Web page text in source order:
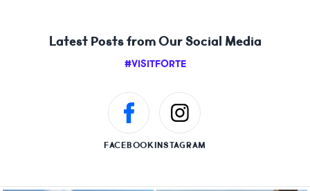
Latest Posts from Our Social Media
#VISITFORTE
FACEBOOKINSTAGRAM